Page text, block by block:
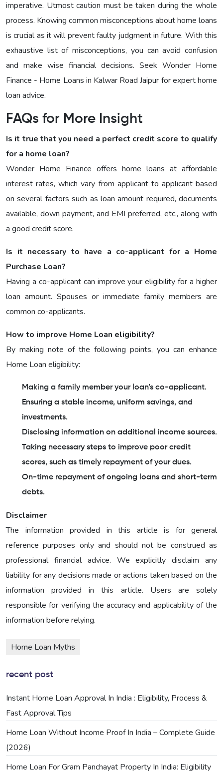
imperative. Utmost caution must be taken during the whole
process. Knowing common misconceptions about home loans
is crucial as it will prevent faulty judgment in future. With this
exhaustive list of misconceptions, you can avoid confusion
and make wise financial decisions. Seek Wonder Home
Finance - Home Loans in Kalwar Road Jaipur for expert home
loan advice.
FAQs for More Insight
Is it true that you need a perfect credit score to qualify
for a home loan?
Wonder Home Finance offers home loans at affordable
interest rates, which vary from applicant to applicant based
on several factors such as loan amount required, documents
available, down payment, and EMI preferred, etc., along with
a good credit score.
Is it necessary to have a co-applicant for a Home
Purchase Loan?
Having a co-applicant can improve your eligibility for a higher
loan amount. Spouses or immediate family members are
common co-applicants.
How to improve Home Loan eligibility?
By making note of the following points, you can enhance
Home Loan eligibility:
Making a family member your loan’s co-applicant.
Ensuring a stable income, uniform savings, and
investments.
Disclosing information on additional income sources.
Taking necessary steps to improve poor credit
scores, such as timely repayment of your dues.
On-time repayment of ongoing loans and short-term
debts.
Disclaimer
The information provided in this article is for general
reference purposes only and should not be construed as
professional financial advice. We explicitly disclaim any
liability for any decisions made or actions taken based on the
information provided in this article. Users are solely
responsible for verifying the accuracy and applicability of the
information before relying.
Home Loan Myths
recent post
Instant Home Loan Approval In India : Eligibility, Process &
Fast Approval Tips
Home Loan Without Income Proof In India – Complete Guide
(2026)
Home Loan For Gram Panchayat Property In India: Eligibility